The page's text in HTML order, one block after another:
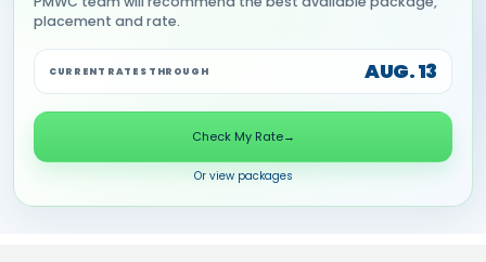
placement and rate.
CURRENT RATES THROUGH AUG. 13
Check My Rate→
Or view packages